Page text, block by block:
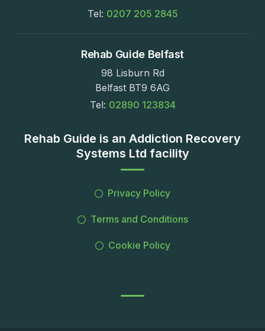
Tel: 0207 205 2845
Rehab Guide Belfast
98 Lisburn Rd
Belfast BT9 6AG
Tel: 02890 123834
Rehab Guide is an Addiction Recovery
Systems Ltd facility
Privacy Policy
Terms and Conditions
Cookie Policy